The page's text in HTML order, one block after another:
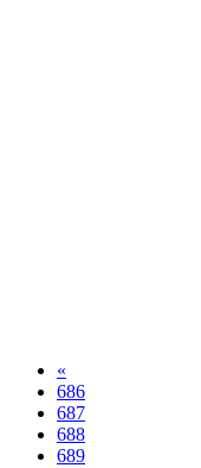
«
686
687
688
689